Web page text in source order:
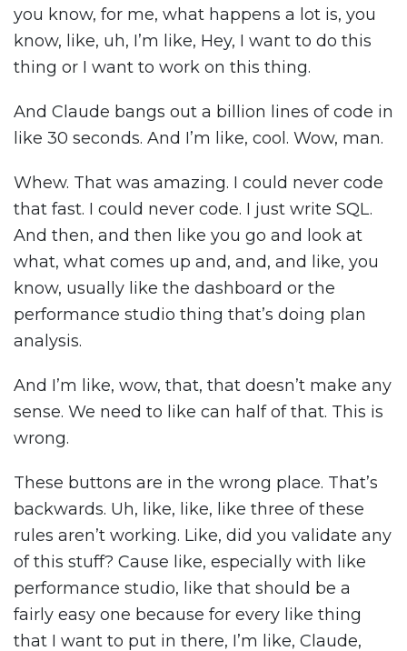
you know, for me, what happens a lot is, you
know, like, uh, I’m like, Hey, I want to do this
thing or I want to work on this thing.
And Claude bangs out a billion lines of code in
like 30 seconds. And I’m like, cool. Wow, man.
Whew. That was amazing. I could never code
that fast. I could never code. I just write SQL.
And then, and then like you go and look at
what, what comes up and, and, and like, you
know, usually like the dashboard or the
performance studio thing that’s doing plan
analysis.
And I’m like, wow, that, that doesn’t make any
sense. We need to like can half of that. This is
wrong.
These buttons are in the wrong place. That’s
backwards. Uh, like, like, like three of these
rules aren’t working. Like, did you validate any
of this stuff? Cause like, especially with like
performance studio, like that should be a
fairly easy one because for every like thing
that I want to put in there, I’m like, Claude,